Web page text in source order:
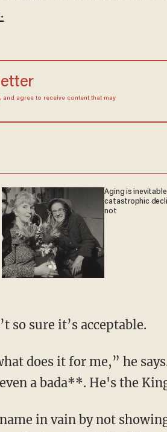
, and agree to receive content that may
Aging is
catastrophic
not
so sure it’s acceptable.
a bada**. He's the